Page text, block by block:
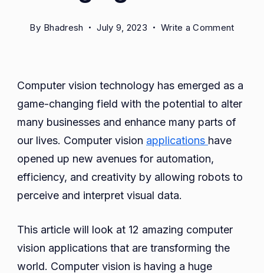
By Bhadresh July 9, 2023 Write a Commenton
Vision
Computer vision technology has emerged as a
game-changing field with the potential to alter
many businesses and enhance many parts of
our lives. Computer vision applications have
opened up new avenues for automation,
efficiency, and creativity by allowing robots to
perceive and interpret visual data.
This article will look at 12 amazing computer
vision applications that are transforming the
world. Computer vision is having a huge